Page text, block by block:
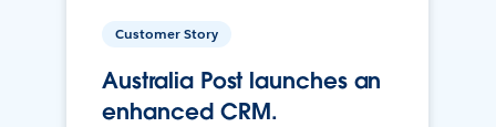
Customer Story
Australia Post launches an
enhanced CRM.